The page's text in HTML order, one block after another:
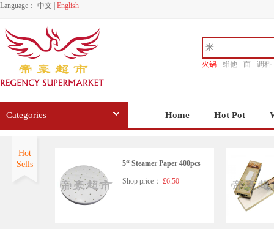
Language： 中文 English
火锅 维他 面
调料
Categories Home Hot Pot
Hot
Sells
5“ Steamer Paper 400pcs
Shop price： £6.50